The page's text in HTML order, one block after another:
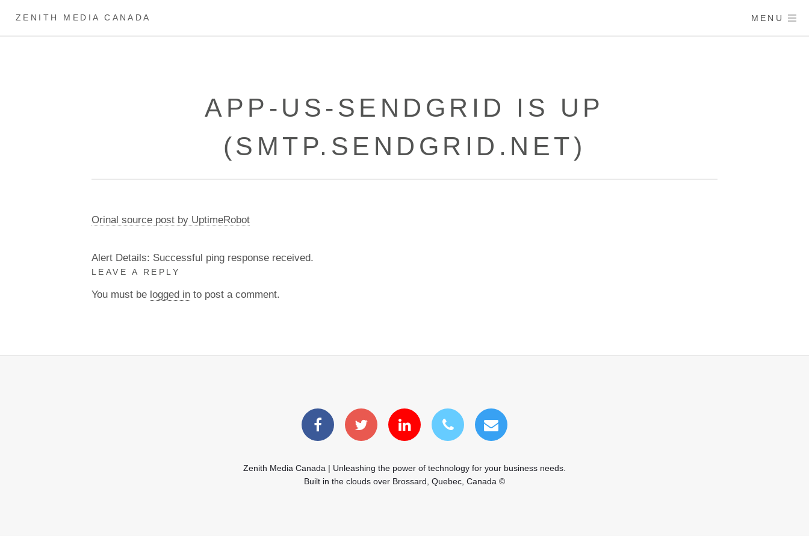
ZENITH MEDIA CANADA MENU
APP-US-SENDGRID IS UP
(SMTP.SENDGRID.NET)
Orinal source post by UptimeRobot
Alert Details: Successful ping response received.
LEAVE A REPLY
You must be logged in to post a comment.
Zenith Media Canada | Unleashing the power of technology for your business needs.
Built in the clouds over Brossard, Quebec, Canada ©